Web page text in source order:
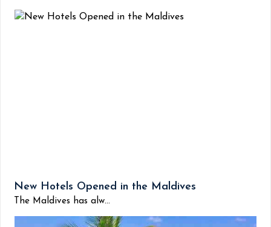
New Hotels Opened in the Maldives
The Maldives has alw...